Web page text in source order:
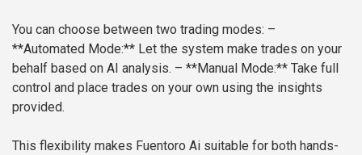
You can choose between two trading modes: –
**Automated Mode:** Let the system make trades on your
behalf based on AI analysis. – **Manual Mode:** Take full
control and place trades on your own using the insights
provided.
This flexibility makes Fuentoro Ai suitable for both hands-